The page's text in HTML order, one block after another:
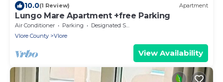
10.0(1 Review) Apartment
Lungo Mare Apartment +free Parking
Air Conditioner Parking
Designated Smoking Area
Vlore County
Vlore
View Availability